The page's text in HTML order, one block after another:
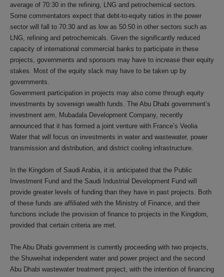
average of 70:30 in the refining, LNG and petrochemical sectors.
Some commentators expect that debt-to-equity ratios in the power
sector will fall to 70:30 and as low as 50:50 in other sectors such as
LNG, refining and petrochemicals. Given the significantly reduced
capacity of international commercial banks to participate in these
projects, governments and sponsors may have to increase their equity
stakes. Most of the equity slack may have to be taken up by
governments.
Government participation in projects may also come through equity
investments by sovereign wealth funds. The Abu Dhabi government’s
investment arm, Mubadala Development Company, recently
announced that it has formed a joint venture with France’s Veolia
Water that will focus on investments in water and wastewater, power
transmission and distribution, and district cooling infrastructure.
In the Kingdom of Saudi Arabia, it is anticipated that the Public
Investment Fund and the Saudi Industrial Development Fund will
provide greater levels of funding than they have in past projects. Both
of these funds are affiliated with the Ministry of Finance, and their
functions include the provision of finance to projects in the Kingdom,
provided that certain criteria are met.
The Abu Dhabi government is currently proceeding with two projects,
the Shuweihat independent water and power project and the second
Abu Dhabi wastewater treatment project, with the intention of financing